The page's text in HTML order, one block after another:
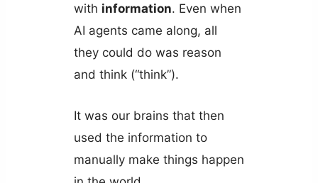
with information. Even when
AI agents came along, all
they could do was reason
and think (“think”).
It was our brains that then
used the information to
manually make things happen